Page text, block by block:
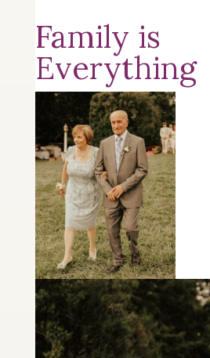
Family is
Everything